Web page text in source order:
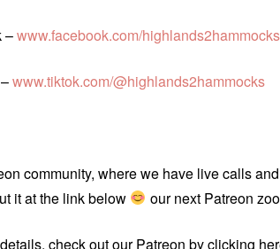
–www.facebook.com/highlands2hammocks
www.tiktok.com/@highlands2hammocks
community, where we have live calls
it at the link below
our next Patreon
check out our Patreon by clicking